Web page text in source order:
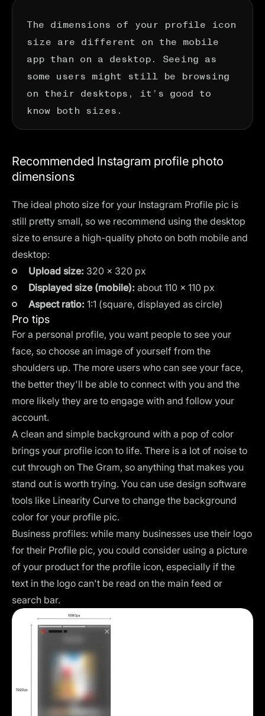
The dimensions of your profile icon
size are different on the mobile
app than on a desktop. Seeing as
some users might still be browsing
on their desktops, it’s good to
know both sizes.
Recommended Instagram profile photo
dimensions
The ideal photo size for your Instagram Profile pic is
still pretty small, so we recommend using the desktop
size to ensure a high-quality photo on both mobile and
desktop:
Upload size: 320 × 320 px
Displayed size (mobile): about 110 × 110 px
Aspect ratio: 1:1 (square, displayed as circle)
Pro tips
For a personal profile, you want people to see your
face, so choose an image of yourself from the
shoulders up. The more users who can see your face,
the better they'll be able to connect with you and the
more likely they are to engage with and follow your
account.
A clean and simple background with a pop of color
brings your profile icon to life. There is a lot of noise to
cut through on The Gram, so anything that makes you
stand out is worth trying. You can use design software
tools like Linearity Curve to change the background
color for your profile pic.
Business profiles: while many businesses use their logo
for their Profile pic, you could consider using a picture
of your product for the profile icon, especially if the
text in the logo can't be read on the main feed or
search bar.